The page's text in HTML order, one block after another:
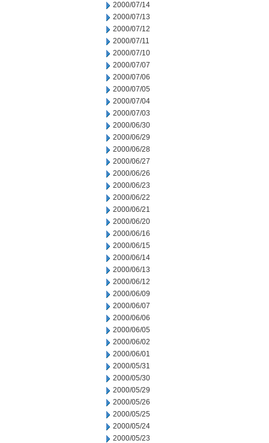
2000/07/14
2000/07/13
2000/07/12
2000/07/11
2000/07/10
2000/07/07
2000/07/06
2000/07/05
2000/07/04
2000/07/03
2000/06/30
2000/06/29
2000/06/28
2000/06/27
2000/06/26
2000/06/23
2000/06/22
2000/06/21
2000/06/20
2000/06/16
2000/06/15
2000/06/14
2000/06/13
2000/06/12
2000/06/09
2000/06/07
2000/06/06
2000/06/05
2000/06/02
2000/06/01
2000/05/31
2000/05/30
2000/05/29
2000/05/26
2000/05/25
2000/05/24
2000/05/23